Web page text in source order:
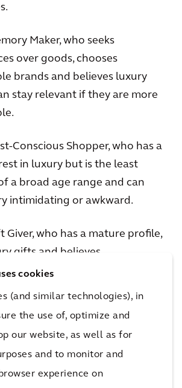
cookies
(and similar technologies), in
the use of, optimize and
our website, as well as for
and to monitor and
experience on
Maker, who seeks
over goods, chooses
brands and believes luxury
stay relevant if they are more
Conscious Shopper, who has a
in luxury but is the least
a broad age range and can
intimidating or awkward.
Giver, who has a mature profile,
gifts and believes
is a must for the luxury
number hotels must spend
to attract luxury
words, it is not indulgence
but elevated essentialism and a